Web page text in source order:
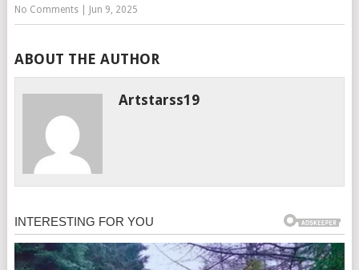
No Comments| Jun 9, 2025
ABOUT THE AUTHOR
Artstarss19